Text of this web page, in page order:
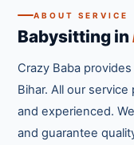
ABOUT SERVICE
Babysitting in
Crazy Baba
Bihar. All our
and experienced.
and guarantee